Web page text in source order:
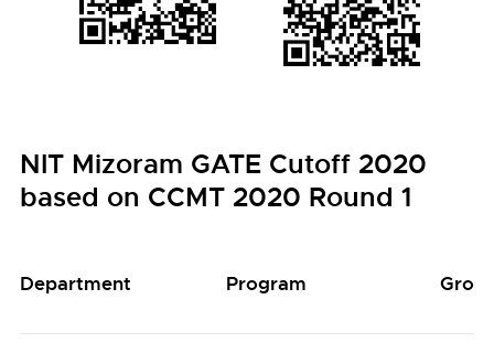
NIT Mizoram GATE Cutoff 2020
based on CCMT 2020 Round 1
Department Program